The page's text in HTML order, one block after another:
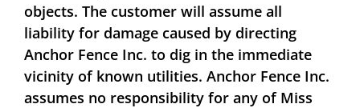
objects. The customer will assume all
liability for damage caused by directing
Anchor Fence Inc. to dig in the immediate
vicinity of known utilities. Anchor Fence Inc.
assumes no responsibility for any of Miss